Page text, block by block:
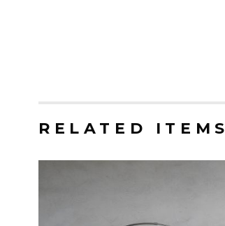
RELATED ITEMS